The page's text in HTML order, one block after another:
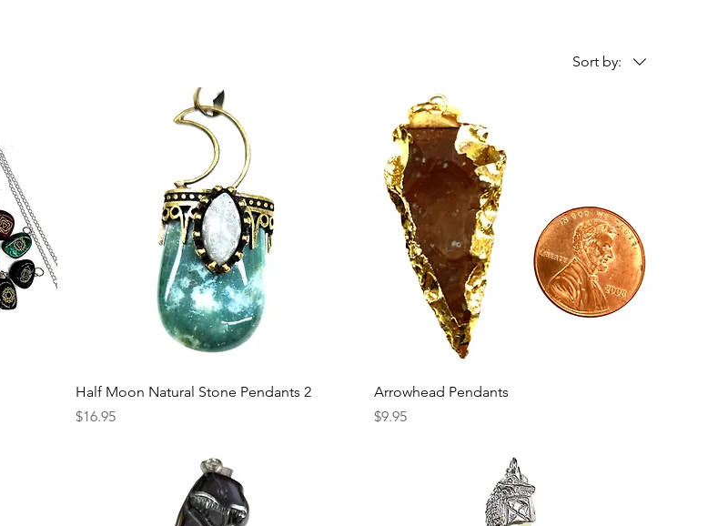
Sort by:
Half Moon Natural Stone Pendants 2
Price
$16.95
Arrowhead Pendants
Price
$9.95